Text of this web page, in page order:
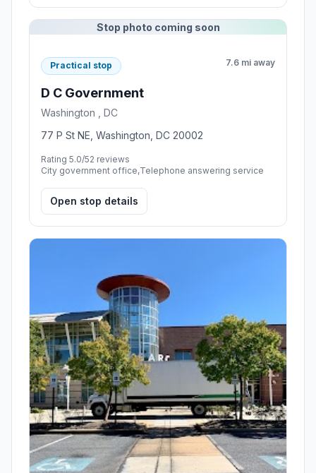
Stop photo coming soon
Practical stop 7.6 mi away
D C Government
Washington , DC
77 P St NE, Washington, DC 20002
Rating 5.0/52 reviews
City government office,Telephone answering service
Open stop details